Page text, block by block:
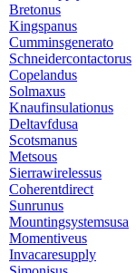
Bretonus
Kingspanus
Cumminsgenerato
Schneidercontactorus
Copelandus
Solmaxus
Knaufinsulationus
Deltavfdusa
Scotsmanus
Metsous
Sierrawirelessus
Coherentdirect
Sunrunus
Mountingsystemsusa
Momentiveus
Invacaresupply